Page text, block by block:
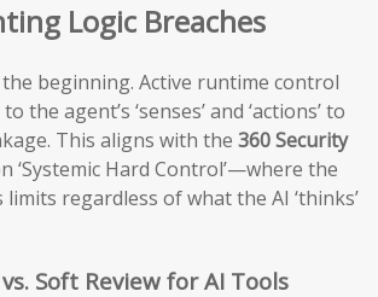
Logic Breaches
beginning. Active runtime control
the agent’s ‘senses’ and ‘actions’ to
This aligns with the 360 Security
‘Systemic Hard Control’—where the
regardless of what the AI ‘thinks’
Soft Review for AI Tools